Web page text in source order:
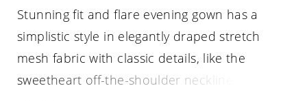
Stunning fit and flare evening gown has a
simplistic style in elegantly draped stretch
mesh fabric with classic details, like the
sweetheart off-the-shoulder neckline. The